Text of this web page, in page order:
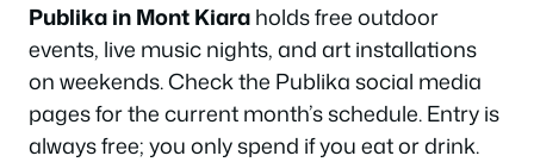
Publika in Mont Kiaraholds free outdoor
events, live music nights, and art installations
on weekends. Check the Publika social media
pages for the current month’s schedule. Entry is
always free; you only spend if you eat or drink.